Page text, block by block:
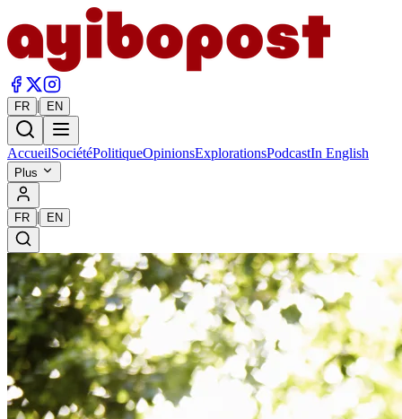
FR | EN
AccueilSociétéPolitiqueOpinionsExplorationsPodcastIn English
Plus
FR | EN